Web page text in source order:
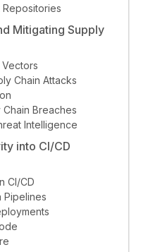
Mitigating Supply
Chain Attacks
Breaches
Intelligence
into CI/CD
CI/CD
Pipelines